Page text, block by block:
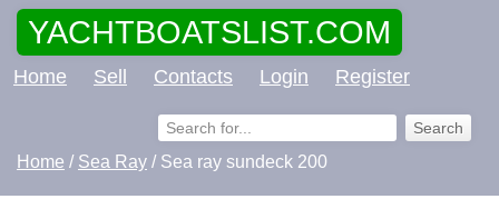
YACHTBOATSLIST.COM
Home Sell Contacts Login Register
Home / Sea Ray / Sea ray sundeck 200